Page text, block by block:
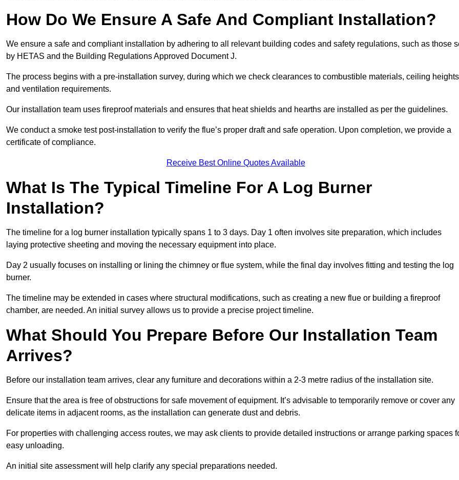
How Do We Ensure A Safe And Compliant Installation?
We ensure a safe and compliant installation by adhering to all relevant building codes and safety regulations, such as those
by HETAS and the Building Regulations Approved Document J.
The process begins with a pre-installation survey, during which we check clearances to combustible materials, ceiling
and ventilation requirements.
Our installation team uses fireproof materials and ensures that heat shields and hearths are installed as per the guidelines.
We conduct a smoke test post-installation to verify the flue’s proper draft and safe operation. Upon completion, we provide a
certificate of compliance.
Receive Best Online Quotes Available
What Is The Typical Timeline For A Log Burner
Installation?
The timeline for a log burner installation typically spans 1 to 3 days. Day 1 often involves site preparation, which includes
laying protective sheeting and moving the necessary equipment into place.
Day 2 usually focuses on installing or lining the chimney or flue system, while the final day involves fitting and testing the log
burner.
The timeline may be extended in cases where structural modifications, such as creating a new flue or building a fireproof
chamber, are needed. An initial survey allows us to provide a precise project timeline.
What Should You Prepare Before Our Installation Team
Arrives?
Before our installation team arrives, clear any furniture and decorations within a 2-3 metre radius of the installation site.
Ensure that the area is free of obstructions for safe movement of equipment. It’s advisable to temporarily remove or cover any
delicate items in adjacent rooms, as the installation can generate dust and debris.
For properties with challenging access routes, we may ask clients to provide detailed instructions or arrange parking spaces
easy unloading.
An initial site assessment will help clarify any special preparations needed.